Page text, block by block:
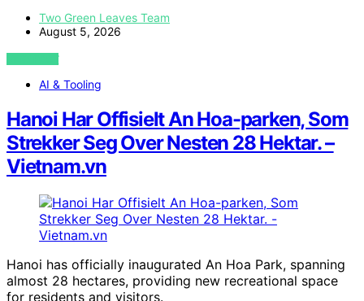
Two Green Leaves Team
August 5, 2026
VIEW POST
AI & Tooling
Hanoi Har Offisielt An Hoa-parken, Som
Strekker Seg Over Nesten 28 Hektar. –
Vietnam.vn
Hanoi has officially inaugurated An Hoa Park, spanning
almost 28 hectares, providing new recreational space
for residents and visitors.